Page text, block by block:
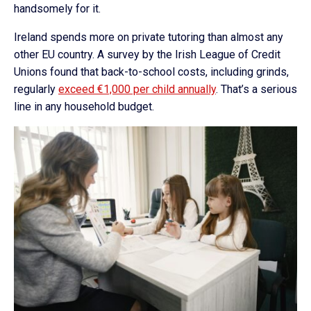
handsomely for it.
Ireland spends more on private tutoring than almost any
other EU country. A survey by the Irish League of Credit
Unions found that back-to-school costs, including grinds,
regularly exceed €1,000 per child annually. That’s a serious
line in any household budget.